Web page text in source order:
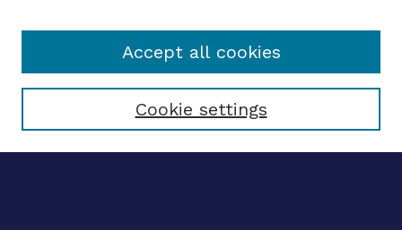
Updates, Announcements
Register to Attend
Speakers
Travel Support
ENTER SEARCH TERMS
Cookie settings
Accept all cookies